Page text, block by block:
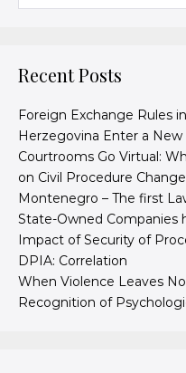
Recent Posts
Foreign Exchange Rules
Herzegovina Enter a New
Courtrooms Go Virtual:
on Civil Procedure
Montenegro – The first
State-Owned Companies
Impact of Security of
DPIA: Correlation
When Violence Leaves
Recognition of